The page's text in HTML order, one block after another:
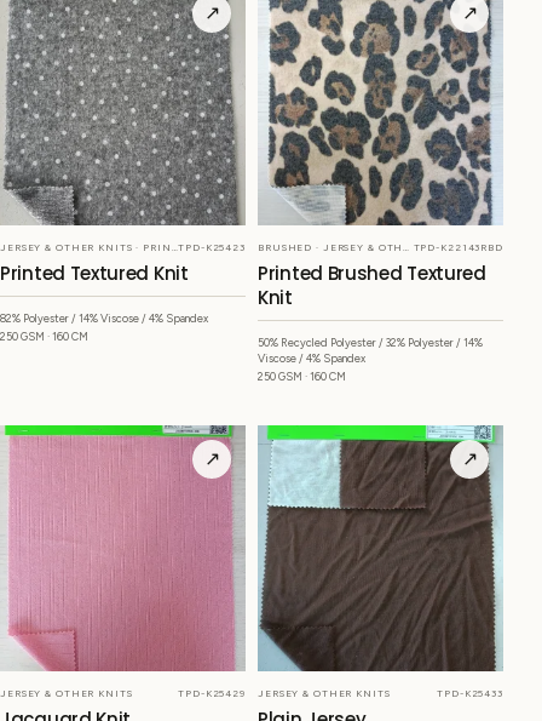
↗
JERSEY & OTHER KNITS · PRINTEDTPD-K25423
Printed Textured Knit
82% Polyester / 14% Viscose / 4% Spandex
250 GSM · 160 CM
↗
BRUSHED · JERSEY & OTHER KNITS TPD-K22143RBD
Printed Brushed Textured
Knit
50% Recycled Polyester / 32% Polyester / 14%
Viscose / 4% Spandex
250 GSM · 160 CM
↗
JERSEY & OTHER KNITS TPD-K25429
↗
JERSEY & OTHER KNITS TPD-K25433